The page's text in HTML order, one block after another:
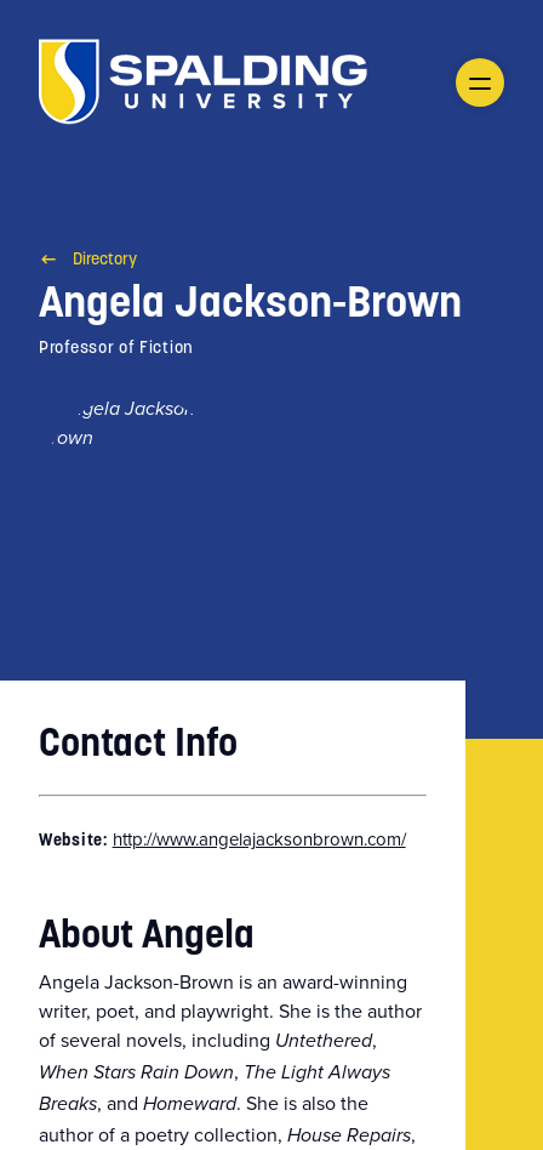
Directory
Angela Jackson-Brown
Professor of Fiction
Contact Info
Website: http://www.angelajacksonbrown.com/
About Angela
Angela Jackson-Brown is an award-winning
writer, poet, and playwright. She is the author
of several novels, including Untethered,
When Stars Rain Down, The Light Always
Breaks, and Homeward. She is also the
author of a poetry collection, House Repairs,